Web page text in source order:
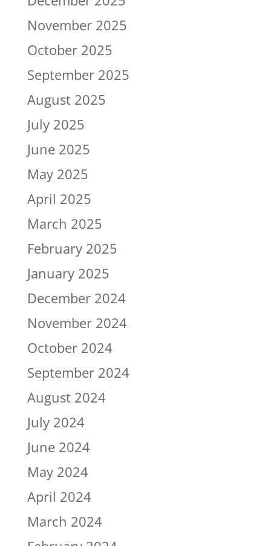
November 2025
October 2025
September 2025
August 2025
July 2025
June 2025
May 2025
April 2025
March 2025
February 2025
January 2025
December 2024
November 2024
October 2024
September 2024
August 2024
July 2024
June 2024
May 2024
April 2024
March 2024